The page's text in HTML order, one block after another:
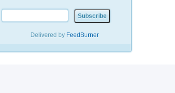
Delivered by FeedBurner